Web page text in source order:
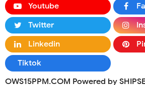
Youtube
Twitter
Linkedin
Tiktok
OWS15PPM.COM Powered by